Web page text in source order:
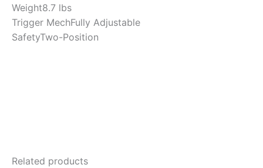
Weight8.7 lbs
Trigger MechFully Adjustable
SafetyTwo-Position
Related products